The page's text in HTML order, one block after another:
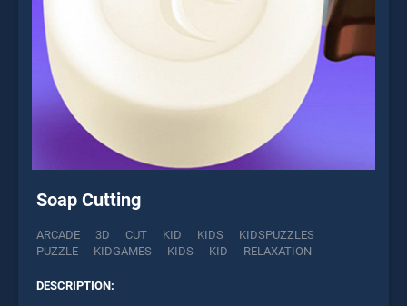
Soap Cutting
ARCADE 3D CUT KID KIDS
KIDSPUZZLES
PUZZLE
KIDGAMES KIDS KID RELAXATION
DESCRIPTION: